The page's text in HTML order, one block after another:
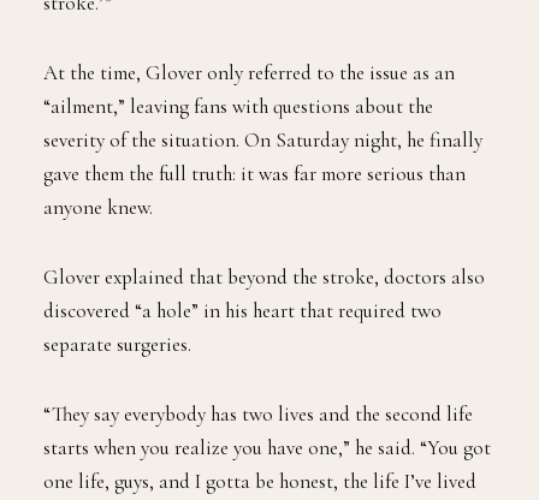
At the time, Glover only referred to the issue as an
“ailment,” leaving fans with questions about the
severity of the situation. On Saturday night, he finally
gave them the full truth: it was far more serious than
anyone knew.
Glover explained that beyond the stroke, doctors also
discovered “a hole” in his heart that required two
separate surgeries.
“They say everybody has two lives and the second life
starts when you realize you have one,” he said. “You got
one life, guys, and I gotta be honest, the life I’ve lived